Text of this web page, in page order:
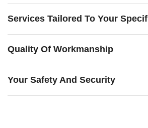
Services Tailored To Your
Quality Of Workmanship
Your Safety And Security